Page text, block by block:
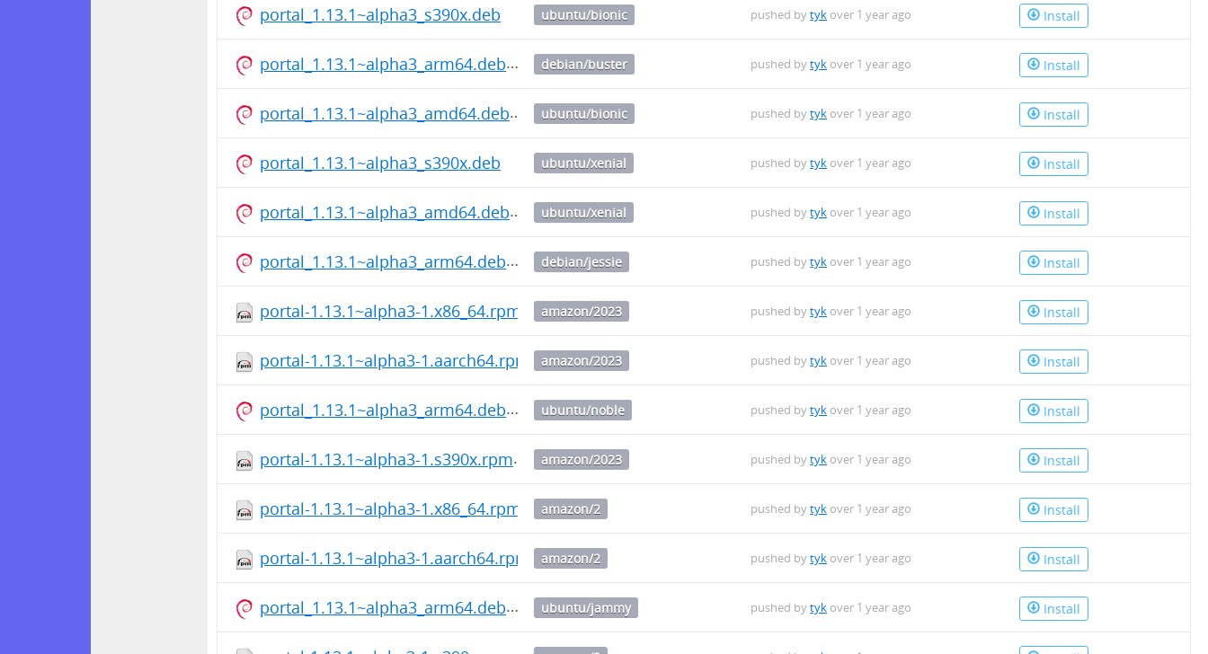
portal_1.13.1~alpha3_s390x.deb ubuntu/bionic pushed bytyk over 1 year ago Install
portal_1.13.1~alpha3_arm64.deb debian/buster pushed bytyk over 1 year ago Install
portal_1.13.1~alpha3_amd64.deb ubuntu/bionic pushed bytyk over 1 year ago Install
portal_1.13.1~alpha3_s390x.deb ubuntu/xenial pushed bytyk over 1 year ago Install
portal_1.13.1~alpha3_amd64.deb ubuntu/xenial pushed bytyk over 1 year ago Install
portal_1.13.1~alpha3_arm64.deb debian/jessie pushed bytyk over 1 year ago Install
portal-1.13.1~alpha3-1.x86_64.rpm amazon/2023 pushed bytyk over 1 year ago Install
portal-1.13.1~alpha3-1.aarch64.rpm amazon/2023 pushed bytyk over 1 year ago Install
portal_1.13.1~alpha3_arm64.deb ubuntu/noble pushed bytyk over 1 year ago Install
portal-1.13.1~alpha3-1.s390x.rpm amazon/2023 pushed bytyk over 1 year ago Install
portal-1.13.1~alpha3-1.x86_64.rpm amazon/2 pushed bytyk over 1 year ago Install
portal-1.13.1~alpha3-1.aarch64.rpm amazon/2 pushed bytyk over 1 year ago Install
portal_1.13.1~alpha3_arm64.deb ubuntu/jammy pushed bytyk over 1 year ago Install